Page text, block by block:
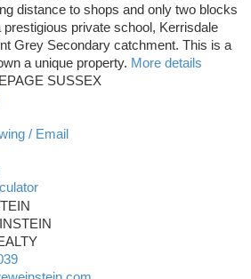
distance to shops and only two blocks
private school, Kerrisdale
Grey Secondary catchment. This is a
a unique property. More details
SUSSEX
/ Email